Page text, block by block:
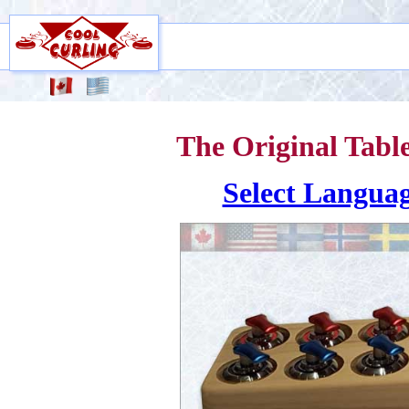
The Original
Select